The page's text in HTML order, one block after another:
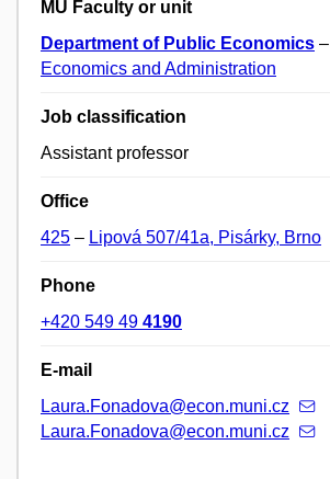
MU Faculty or unit
Department of Public Economics –
Economics and Administration
Job classification
Assistant professor
Office
425 – Lipová 507/41a, Pisárky, Brno
Phone
+420 549 49 4190
E-mail
Laura.Fonadova@econ.muni.cz
Laura.Fonadova@econ.muni.cz